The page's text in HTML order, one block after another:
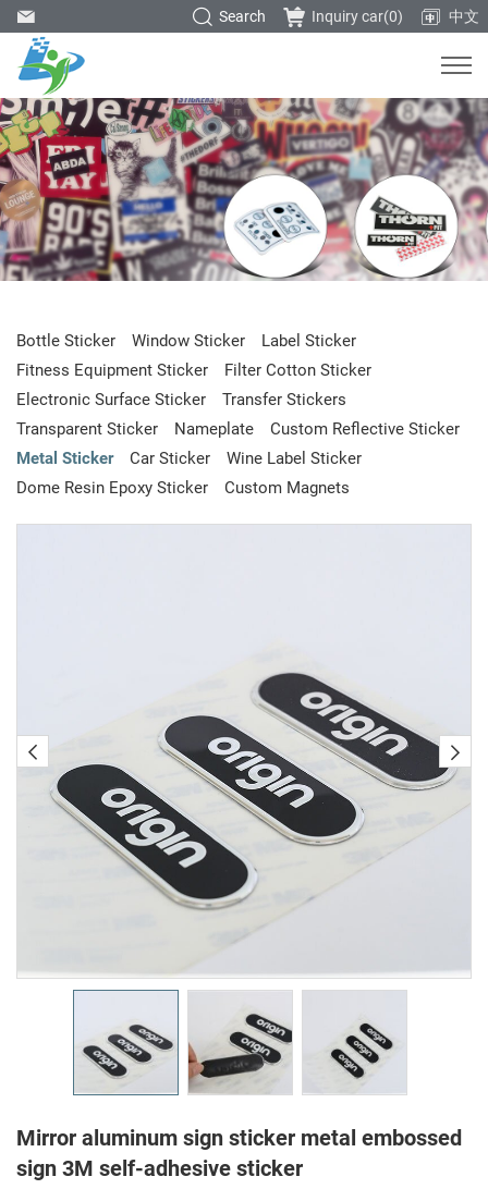
中文
Inquiry car(0)
Search
Bottle Sticker Window Sticker
Label Sticker
Fitness Equipment Sticker
Filter Cotton Sticker
Electronic Surface Sticker
Transfer Stickers
Transparent Sticker
Nameplate
Custom Reflective Sticker
Metal Sticker
Car Sticker
Wine Label Sticker
Dome Resin Epoxy Sticker
Custom Magnets
Mirror aluminum sign sticker metal embossed
sign 3M self-adhesive sticker